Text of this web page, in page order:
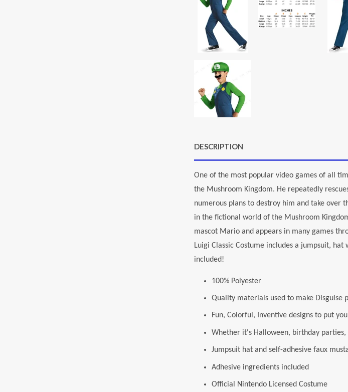
DESCRIPTION
One of the most popular video games of all
the Mushroom Kingdom. He repeatedly
numerous plans to destroy him and take over
in the fictional world of the Mushroom
mascot Mario and appears in many games
Luigi Classic Costume includes a jumpsuit,
included!
100% Polyester
Quality materials used to make Disguise
Fun, Colorful, Inventive designs to put
Whether it's Halloween, birthday
Jumpsuit hat and self-adhesive faux
Adhesive ingredients included
Official Nintendo Licensed Costume